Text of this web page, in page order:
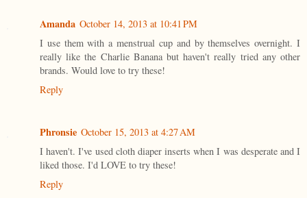
Amanda October 14, 2013 at 10:41 PM
I use them with a menstrual cup and by themselves overnight. I
really like the Charlie Banana but haven't really tried any other
brands. Would love to try these!
Reply
Phronsie October 15, 2013 at 4:27 AM
I haven't. I've used cloth diaper inserts when I was desperate and I
liked those. I'd LOVE to try these!
Reply